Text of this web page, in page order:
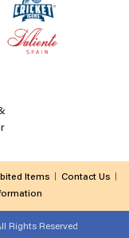
Items
Contact Us
Rights Reserved